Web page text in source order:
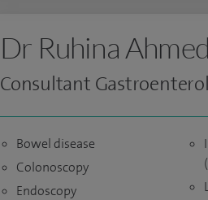
Dr Ruhina Ahmed
Consultant
Bowel disease
Colonoscopy
Endoscopy